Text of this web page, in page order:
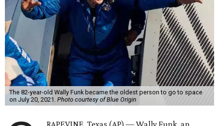
The 82-year-old Wally Funk became the oldest person to go to space
on July 20, 2021. Photo courtesy of Blue Origin
RAPEVINE, Texas (AP) — Wally Funk, an